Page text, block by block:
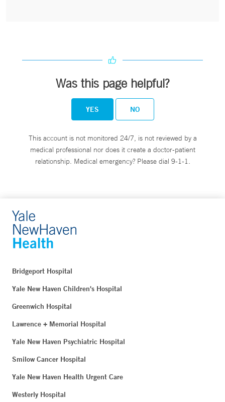
Was this page helpful?
YES NO
This account is not monitored 24/7, is not reviewed by a
medical professional nor does it create a doctor-patient
relationship. Medical emergency? Please dial 9-1-1.
Bridgeport Hospital
Yale New Haven Children's Hospital
Greenwich Hospital
Lawrence + Memorial Hospital
Yale New Haven Psychiatric Hospital
Smilow Cancer Hospital
Yale New Haven Health Urgent Care
Westerly Hospital